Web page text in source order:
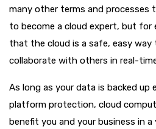
many other terms and processes
to become a cloud expert, but for
that the cloud is a safe, easy
collaborate with others in real-
As long as your data is backed up
platform protection, cloud
benefit you and your business in